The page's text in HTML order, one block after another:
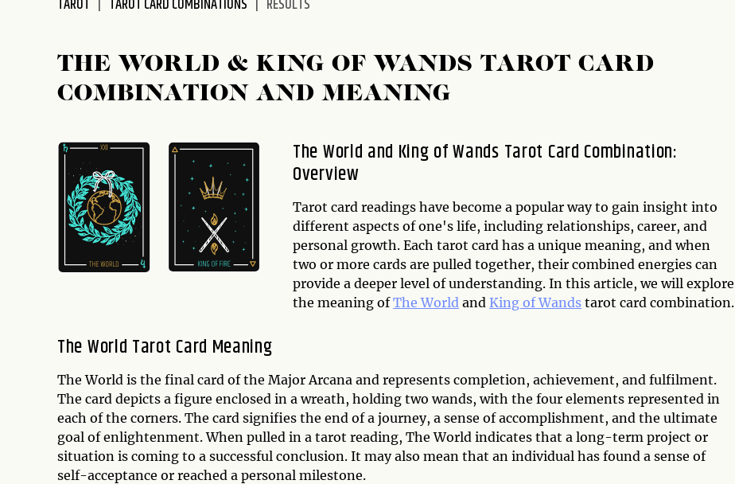
accessibility
TAROT TAROT CARD COMBINATIONS RESULTS
THE WORLD & KING OF WANDS TAROT CARD
COMBINATION AND MEANING
The World and King of Wands Tarot Card Combination:
Overview
Tarot card readings have become a popular way to gain insight into
different aspects of one's life, including relationships, career, and
personal growth. Each tarot card has a unique meaning, and when
two or more cards are pulled together, their combined energies can
provide a deeper level of understanding. In this article, we will explore
the meaning ofThe World and King of Wands tarot card combination.
The World Tarot Card Meaning
The World is the final card of the Major Arcana and represents completion, achievement, and fulfilment.
The card depicts a figure enclosed in a wreath, holding two wands, with the four elements represented in
each of the corners. The card signifies the end of a journey, a sense of accomplishment, and the ultimate
goal of enlightenment. When pulled in a tarot reading, The World indicates that a long-term project or
situation is coming to a successful conclusion. It may also mean that an individual has found a sense of
self-acceptance or reached a personal milestone.